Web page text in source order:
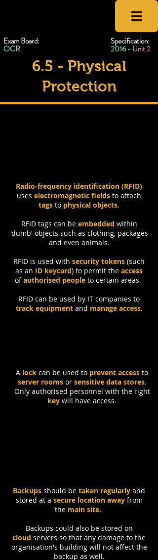
6.5 - Physical
Protection
Radio-frequency identification (RFID)
uses electromagnetic fields to attach
tags to physical objects.
RFID tags can be embedded within
'dumb' objects such as clothing, packages
and even animals.
RFID is used with security tokens (such
as an ID keycard) to permit the access
ofauthorised people to certain areas.
RFID can be used by IT companies to
track equipment and manage access.
A lock can be used to prevent access to
server roomsor sensitive data stores.
Only authorised personnel with the right
key will have access.
Backups should be taken regularly and
stored at a secure location awayfrom
the main site.
Backups could also be stored on
cloud servers so that any damage to the
organisation's building will not affect the
backup as well.
Exam Board:
OCR
Specification:
2016 - Unit 2